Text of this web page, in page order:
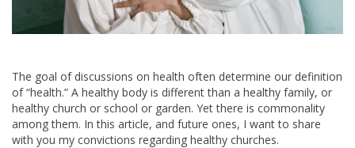
The goal of discussions on health often determine our definition
of “health.” A healthy body is different than a healthy family, or
healthy church or school or garden. Yet there is commonality
among them. In this article, and future ones, I want to share
with you my convictions regarding healthy churches.